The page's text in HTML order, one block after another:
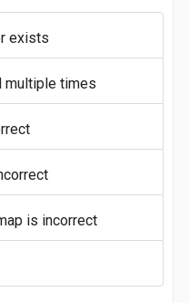
exists
multiple times
is incorrect